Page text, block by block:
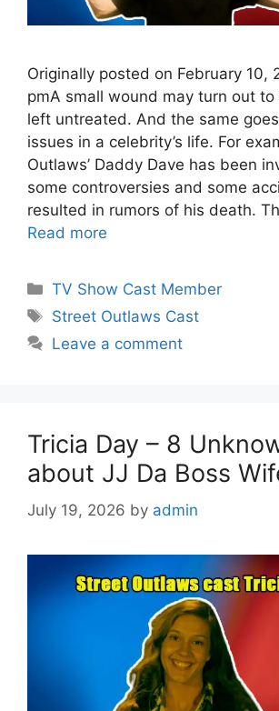
Originally posted on February 10,
pmA small wound may turn out
left untreated. And the same
issues in a celebrity’s life. For
Outlaws’ Daddy Dave has been
some controversies and some
resulted in rumors of his death.
Read more
Categories
TV Show Cast Member
Tags
Street Outlaws Cast
Leave a comment
Tricia Day – 8
about JJ Da Boss
July 19, 2026 by admin